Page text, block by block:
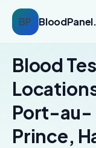
BP
Blood
Port-au-
Prince,